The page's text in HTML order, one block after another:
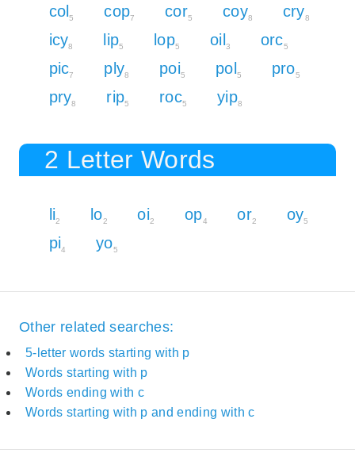
col 5 cop7 cor5 coy8 cry8
icy8 lip5 lop5 oil 3 orc5
pic7 ply8 poi5 pol 5 pro5
pry8 rip5 roc5 yip8
2 Letter Words
li2 lo2 oi2 op4 or2 oy5
pi4 yo5
Other related searches:
5-letter words starting with p
Words starting with p
Words ending with c
Words starting with p and ending with c